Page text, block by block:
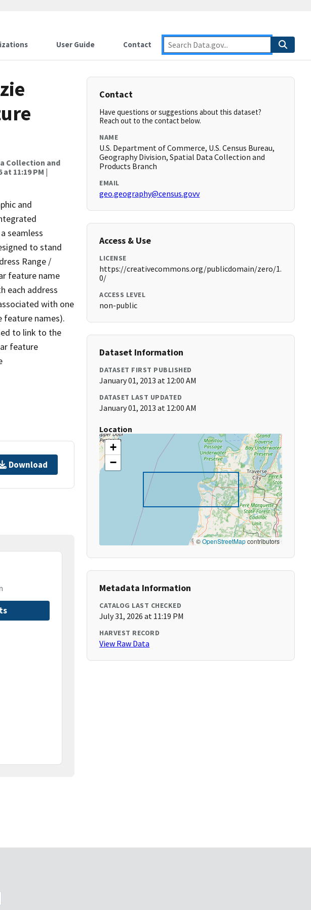
User Guide Contact
Collection and
at 11:19 PM |
and
seamless
to stand
Range /
feature name
each address
with one
feature names).
to link to the
feature
Download
Contact
Have questions or suggestions about this dataset?
Reach out to the contact below.
NAME
U.S. Department of Commerce, U.S. Census Bureau,
Geography Division, Spatial Data Collection and
Products Branch
EMAIL
geo.geography@census.govv
Access & Use
LICENSE
https://creativecommons.org/publicdomain/zero/1.
0/
ACCESS LEVEL
non-public
Dataset Information
DATASET FIRST PUBLISHED
January 01, 2013 at 12:00 AM
DATASET LAST UPDATED
January 01, 2013 at 12:00 AM
Location
+
−
©OpenStreetMapcontributors
Metadata Information
CATALOG LAST CHECKED
July 31, 2026 at 11:19 PM
HARVEST RECORD
View Raw Data